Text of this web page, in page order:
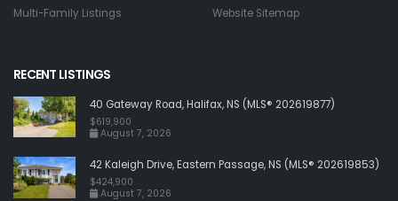
Multi-Family Listings
Website Sitemap
RECENT LISTINGS
40 Gateway Road, Halifax, NS (MLS® 202619877)
$619,900
August 7, 2026
42 Kaleigh Drive, Eastern Passage, NS (MLS® 202619853)
$424,900
August 7, 2026